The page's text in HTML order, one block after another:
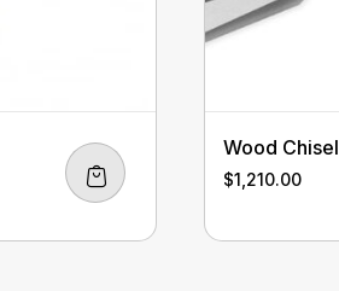
Wood Chisel
$1,210.00